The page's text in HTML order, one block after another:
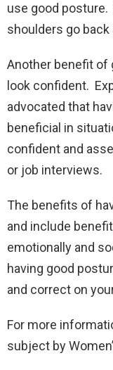
use good
shoulders go
Another benefit of
look confident.
advocated that
beneficial in
confident and
or job interviews.
The benefits of
and include
emotionally and
having good
and correct on
For more
subject by